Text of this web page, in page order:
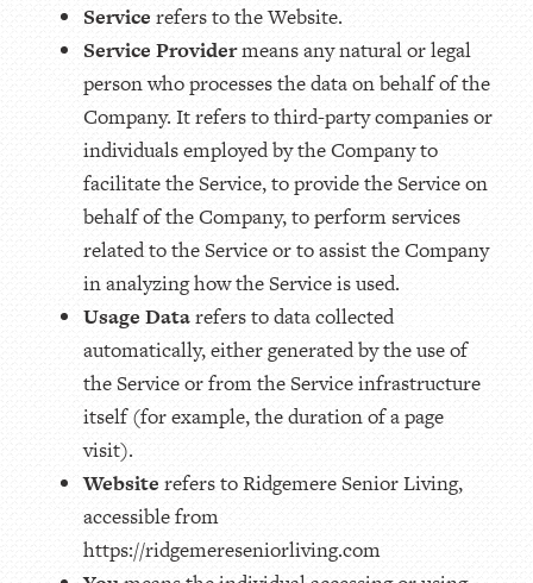
Service refers to the Website.
Service Providermeans any natural or legal
person who processes the data on behalf of the
Company. It refers to third-party companies or
individuals employed by the Company to
facilitate the Service, to provide the Service on
behalf of the Company, to perform services
related to the Service or to assist the Company
in analyzing how the Service is used.
Usage Datarefers to data collected
automatically, either generated by the use of
the Service or from the Service infrastructure
itself (for example, the duration of a page
visit).
Website refers to Ridgemere Senior Living,
accessible from
https://ridgemereseniorliving.com